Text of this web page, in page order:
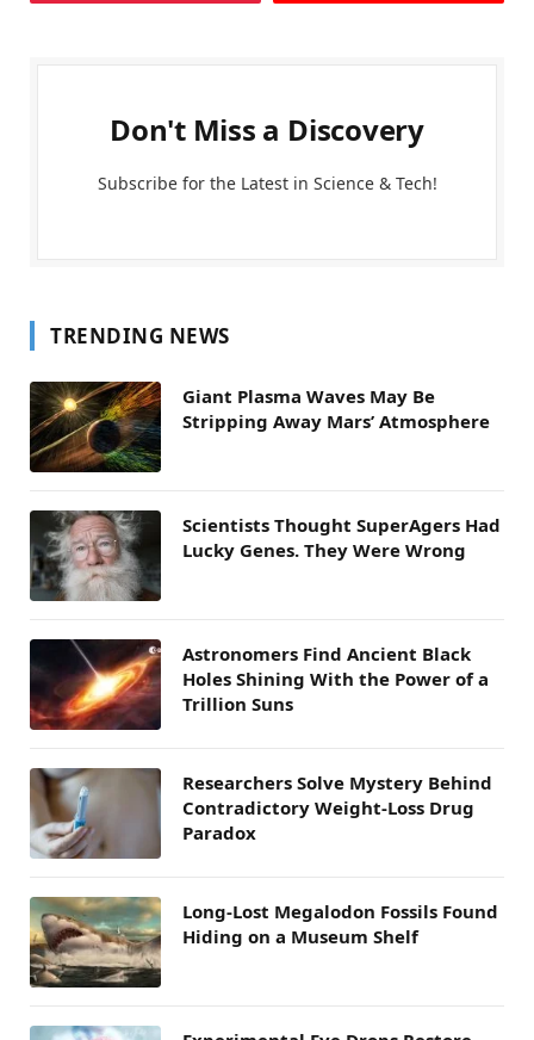
Don't Miss a Discovery
Subscribe for the Latest in Science & Tech!
TRENDING NEWS
Giant Plasma Waves May Be
Stripping Away Mars’ Atmosphere
Scientists Thought SuperAgers Had
Lucky Genes. They Were Wrong
Astronomers Find Ancient Black
Holes Shining With the Power of a
Trillion Suns
Researchers Solve Mystery Behind
Contradictory Weight-Loss Drug
Paradox
Long-Lost Megalodon Fossils Found
Hiding on a Museum Shelf